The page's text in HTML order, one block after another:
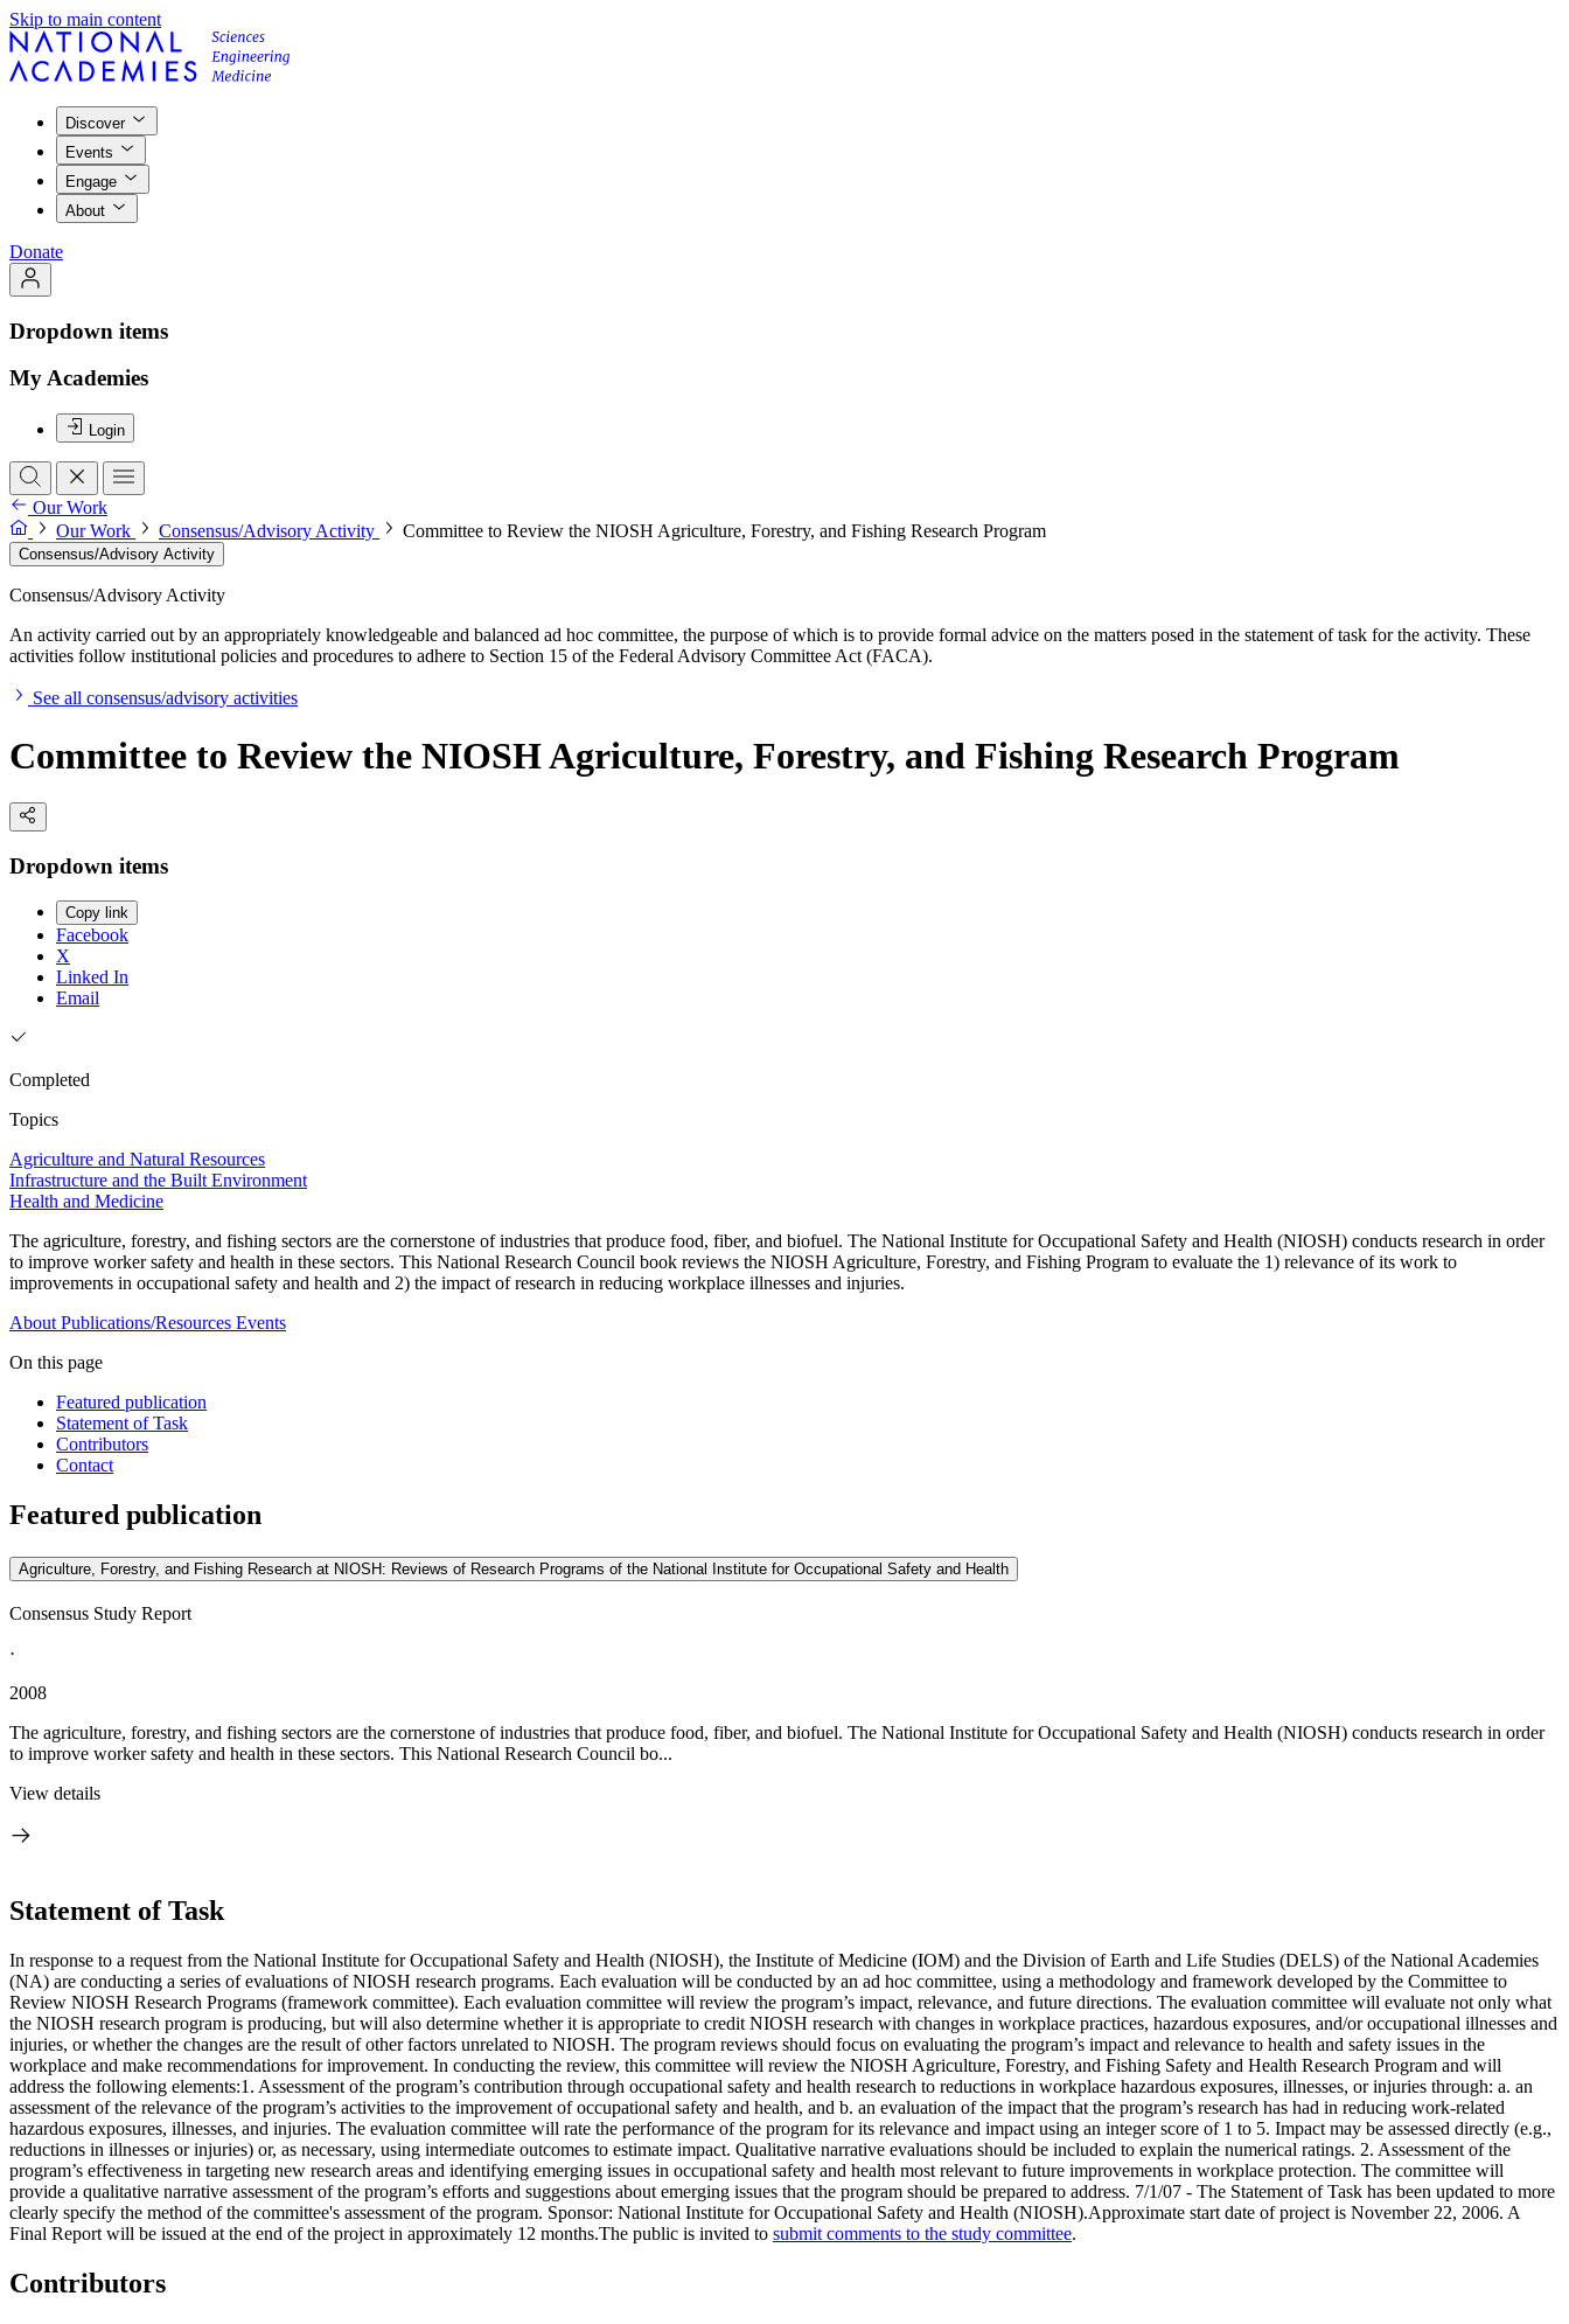
Skip to main content
Discover
Events
Engage
About
Donate
Dropdown items
My Academies
Login
Our Work
Our Work
Consensus/Advisory Activity Committee to Review the NIOSH Agriculture, Forestry, and Fishing Research Program
Consensus/Advisory Activity
Consensus/Advisory Activity
An activity carried out by an appropriately knowledgeable and balanced ad hoc committee, the purpose of which is to provide formal advice on the matters posed in the statement of task for the activity. These
activities follow institutional policies and procedures to adhere to Section 15 of the Federal Advisory Committee Act (FACA).
See all consensus/advisory activities
Committee to Review the NIOSH Agriculture, Forestry, and Fishing Research Program
Dropdown items
Copy link
Facebook
X
Linked In
Email
Completed
Topics
Agriculture and Natural Resources
Infrastructure and the Built Environment
Health and Medicine
The agriculture, forestry, and fishing sectors are the cornerstone of industries that produce food, fiber, and biofuel. The National Institute for Occupational Safety and Health (NIOSH) conducts research in order
to improve worker safety and health in these sectors. This National Research Council book reviews the NIOSH Agriculture, Forestry, and Fishing Program to evaluate the 1) relevance of its work to
improvements in occupational safety and health and 2) the impact of research in reducing workplace illnesses and injuries.
About Publications/Resources Events
On this page
Featured publication
Statement of Task
Contributors
Contact
Featured publication
Agriculture, Forestry, and Fishing Research at NIOSH: Reviews of Research Programs of the National Institute for Occupational Safety and Health
Consensus Study Report
·
2008
The agriculture, forestry, and fishing sectors are the cornerstone of industries that produce food, fiber, and biofuel. The National Institute for Occupational Safety and Health (NIOSH) conducts research in order
to improve worker safety and health in these sectors. This National Research Council bo...
View details
Statement of Task
In response to a request from the National Institute for Occupational Safety and Health (NIOSH), the Institute of Medicine (IOM) and the Division of Earth and Life Studies (DELS) of the National Academies
(NA) are conducting a series of evaluations of NIOSH research programs. Each evaluation will be conducted by an ad hoc committee, using a methodology and framework developed by the Committee to
Review NIOSH Research Programs (framework committee). Each evaluation committee will review the program’s impact, relevance, and future directions. The evaluation committee will evaluate not only what
the NIOSH research program is producing, but will also determine whether it is appropriate to credit NIOSH research with changes in workplace practices, hazardous exposures, and/or occupational illnesses and
injuries, or whether the changes are the result of other factors unrelated to NIOSH. The program reviews should focus on evaluating the program’s impact and relevance to health and safety issues in the
workplace and make recommendations for improvement. In conducting the review, this committee will review the NIOSH Agriculture, Forestry, and Fishing Safety and Health Research Program and will
address the following elements:1. Assessment of the program’s contribution through occupational safety and health research to reductions in workplace hazardous exposures, illnesses, or injuries through: a. an
assessment of the relevance of the program’s activities to the improvement of occupational safety and health, and b. an evaluation of the impact that the program’s research has had in reducing work-related
hazardous exposures, illnesses, and injuries. The evaluation committee will rate the performance of the program for its relevance and impact using an integer score of 1 to 5. Impact may be assessed directly (e.g.,
reductions in illnesses or injuries) or, as necessary, using intermediate outcomes to estimate impact. Qualitative narrative evaluations should be included to explain the numerical ratings. 2. Assessment of the
program’s effectiveness in targeting new research areas and identifying emerging issues in occupational safety and health most relevant to future improvements in workplace protection. The committee will
provide a qualitative narrative assessment of the program’s efforts and suggestions about emerging issues that the program should be prepared to address. 7/1/07 - The Statement of Task has been updated to more
clearly specify the method of the committee's assessment of the program. Sponsor: National Institute for Occupational Safety and Health (NIOSH).Approximate start date of project is November 22, 2006. A
Final Report will be issued at the end of the project in approximately 12 months.The public is invited to submit comments to the study committee.
Contributors